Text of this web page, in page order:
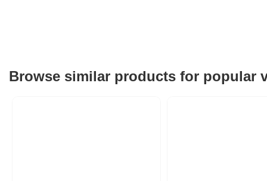
Browse similar products for popular